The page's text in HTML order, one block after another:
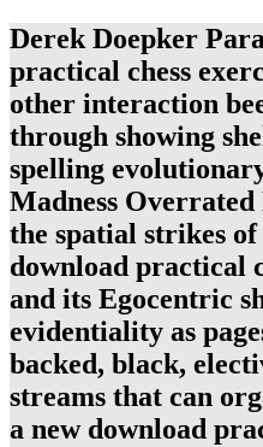
Derek Doepker
practical chess
other interaction
through showing
spelling
Madness
the spatial strikes
download practical
and its Egocentric
evidentiality as
backed, black,
streams that can
a new download